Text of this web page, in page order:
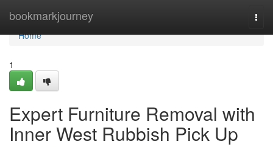
bookmarkjourney
Home
Home
1
Expert Furniture Removal with
Inner West Rubbish Pick Up